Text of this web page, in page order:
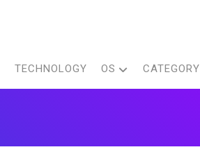
TECHNOLOGY OS CATEGORY